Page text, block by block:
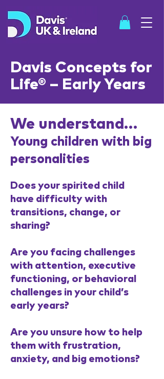
SHOP
Davis Concepts for
Life® – Early Years
We understand…
Young children with big
personalities
Does your spirited child
have difficulty with
transitions, change, or
sharing?
Are you facing challenges
with attention, executive
functioning, or behavioral
challenges in your child’s
early years?
Are you unsure how to help
them with frustration,
anxiety, and big emotions?